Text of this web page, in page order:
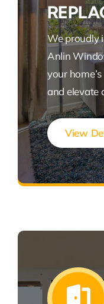
We proudly
Anlin
your
and elevate
View